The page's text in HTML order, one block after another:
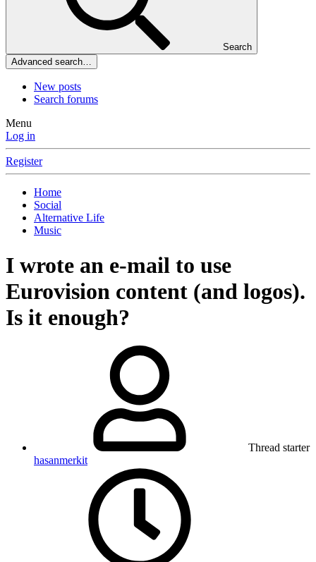
Search
Advanced search…
New posts
Search forums
Menu
Log in
Register
Home
Social
Alternative Life
Music
I wrote an e-mail to use
Eurovision content (and logos).
Is it enough?
Thread starter
hasanmerkit